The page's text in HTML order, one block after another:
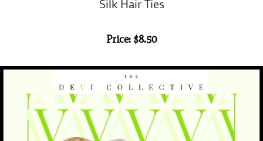
Silk Hair Ties
Price: $8.50